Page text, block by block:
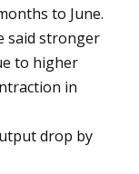
to June.
said stronger
to higher
in
drop by